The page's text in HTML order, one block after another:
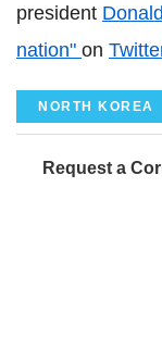
president
nation" on
NORTH KOREA
Request a